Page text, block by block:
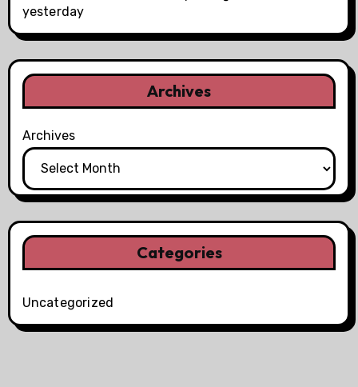
yesterday
Archives
Archives
Categories
Uncategorized